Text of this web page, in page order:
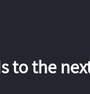
to the